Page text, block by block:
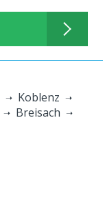
Koblenz
Breisach